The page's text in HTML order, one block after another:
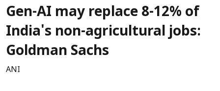
Gen-AI may replace 8-12% of
India's non-agricultural jobs:
Goldman Sachs
ANI